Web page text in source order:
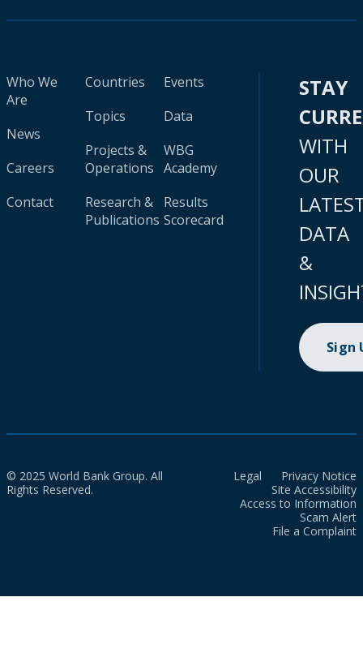
Who We
Are
News
Careers
Contact
Countries
Topics
Projects &
Operations
Research &
Publications
Events
Data
WBG
Academy
Results
Scorecard
STAY
WITH
OUR
DATA
&
Sign
© 2025 World Bank Group. All
Rights Reserved.
Legal
Privacy Notice
Site Accessibility
Access to Information
Scam Alert
File a Complaint